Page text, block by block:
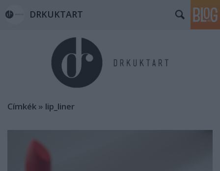
DRKUKTART
Címkék » lip_liner